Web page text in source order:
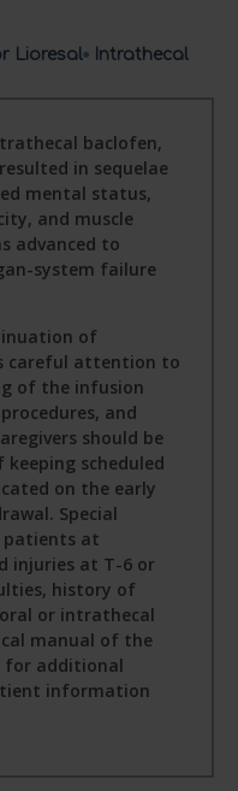
Lioresal®
Intrathecal
baclofen,
in sequelae
mental status,
and muscle
advanced to
system failure
of
careful attention to
of the infusion
and
should be
scheduled
on the early
Special
patients at
injuries at T-6 or
history of
or intrathecal
manual of the
for additional
information